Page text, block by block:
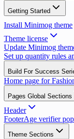
Getting Started
Install Minimog theme
Theme license
Update Minimog
Set up quantity rules
Build For Success
Home page for
Pages Global Sections
Header
FooterAge verifier
Theme Sections